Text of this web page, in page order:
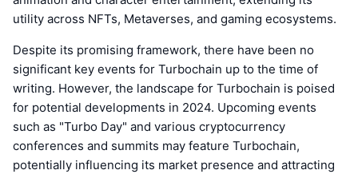
utility across NFTs, Metaverses, and gaming ecosystems.
Despite its promising framework, there have been no
significant key events for Turbochain up to the time of
writing. However, the landscape for Turbochain is poised
for potential developments in 2024. Upcoming events
such as "Turbo Day" and various cryptocurrency
conferences and summits may feature Turbochain,
potentially influencing its market presence and attracting